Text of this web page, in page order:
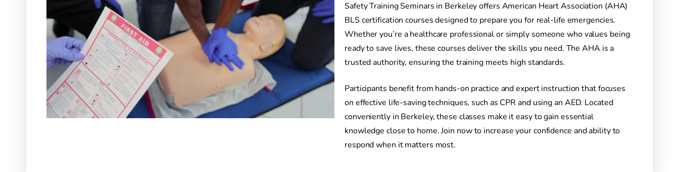
Safety Training Seminars in Berkeley offers American Heart Association (AHA)
BLS certification courses designed to prepare you for real-life emergencies.
Whether you’re a healthcare professional or simply someone who values being
ready to save lives, these courses deliver the skills you need. The AHA is a
trusted authority, ensuring the training meets high standards.
Participants benefit from hands-on practice and expert instruction that focuses
on effective life-saving techniques, such as CPR and using an AED. Located
conveniently in Berkeley, these classes make it easy to gain essential
knowledge close to home. Join now to increase your confidence and ability to
respond when it matters most.